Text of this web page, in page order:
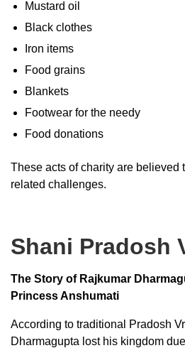
Mustard oil
Black clothes
Iron items
Food grains
Blankets
Footwear for the needy
Food donations
These acts of charity are believed
related challenges.
Shani Pradosh
The Story of Rajkumar
Princess Anshumati
According to traditional Pradosh
Dharmagupta lost his kingdom